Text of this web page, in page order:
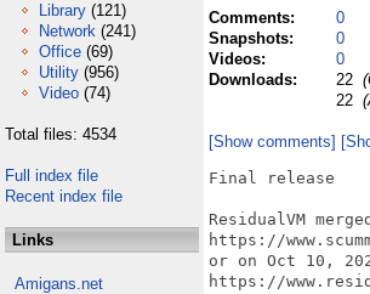
Library (121)
Network (241)
Office (69)
Utility (956)
Video (74)
Total files: 4534
Full index file
Recent index file
Links
Amigans.net
Comments:
0
Snapshots:
0
Videos:
0
Downloads:
22
22
[Show comments]
Final release
ResidualVM
https://
or on Oct 10,
https://